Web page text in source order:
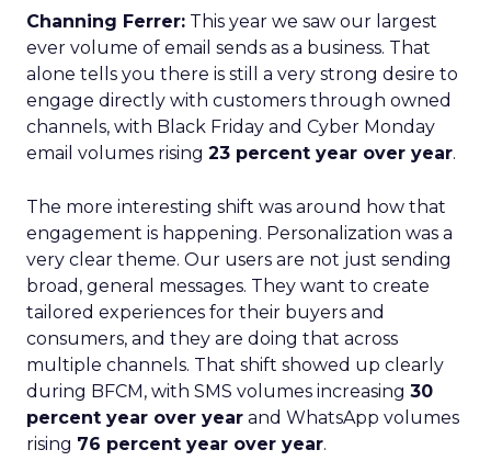
Channing Ferrer: This year we saw our largest
ever volume of email sends as a business. That
alone tells you there is still a very strong desire to
engage directly with customers through owned
channels, with Black Friday and Cyber Monday
email volumes rising 23 percent year over year.
The more interesting shift was around how that
engagement is happening. Personalization was a
very clear theme. Our users are not just sending
broad, general messages. They want to create
tailored experiences for their buyers and
consumers, and they are doing that across
multiple channels. That shift showed up clearly
during BFCM, with SMS volumes increasing 30
percent year over year and WhatsApp volumes
rising 76 percent year over year.